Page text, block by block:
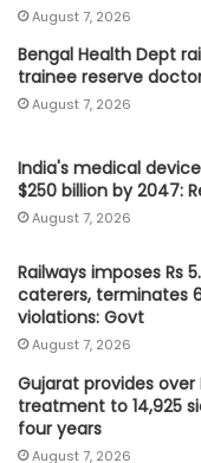
August 7, 2026
Bengal Health Dept
trainee reserve
August 7, 2026
India's medical
$250 billion by 2047:
August 7, 2026
Railways imposes Rs
caterers, terminates
violations: Govt
August 7, 2026
Gujarat provides over
treatment to 14,925
four years
August 7, 2026